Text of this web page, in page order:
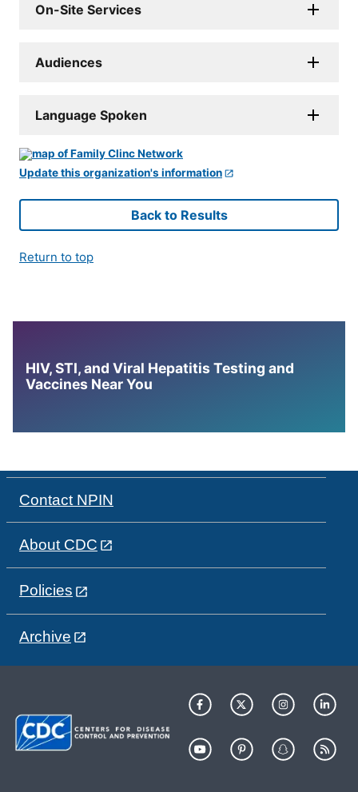
On-Site Services
Audiences
Language Spoken
Update this organization's information
Back to Results
Return to top
HIV, STI, and Viral Hepatitis Testing and
Vaccines Near You
Contact NPIN
About CDC
Policies
Archive